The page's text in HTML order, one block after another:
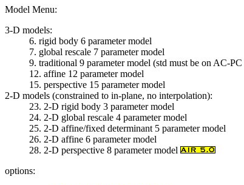
Model Menu:
3-D models:
6. rigid body 6 parameter model
7. global rescale 7 parameter model
9. traditional 9 parameter model (std must be on AC-
12. affine 12 parameter model
15. perspective 15 parameter model
2-D models (constrained to in-plane, no interpolation):
23. 2-D rigid body 3 parameter model
24. 2-D global rescale 4 parameter model
25. 2-D affine/fixed determinant 5 parameter model
26. 2-D affine 6 parameter model
28. 2-D perspective 8 parameter model
options: